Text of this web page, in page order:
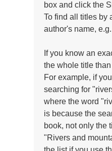
box and click the
To find all titles by
author's name,
If you know an
the whole title
For example, if
searching for
where the word
is because the
book, not only the
"Rivers and